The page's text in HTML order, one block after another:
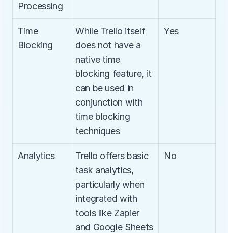
Processing
Time
Blocking
While Trello itself
does not have a
native time
blocking feature, it
can be used in
conjunction with
time blocking
techniques
Yes
Analytics
Trello offers basic
task analytics,
particularly when
integrated with
tools like Zapier
and Google Sheets
No